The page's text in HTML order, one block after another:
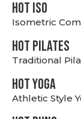
hot Iso
Isometric
HOT PILATES
Traditional
HOT YOGA
Athletic Style